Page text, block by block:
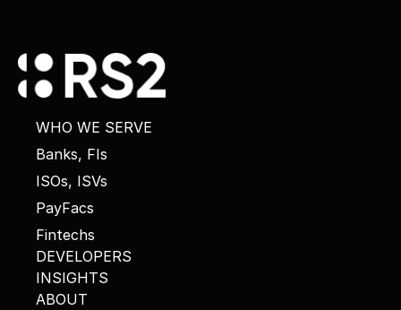
WHO WE SERVE
Banks, FIs
ISOs, ISVs
PayFacs
Fintechs
DEVELOPERS
INSIGHTS
ABOUT